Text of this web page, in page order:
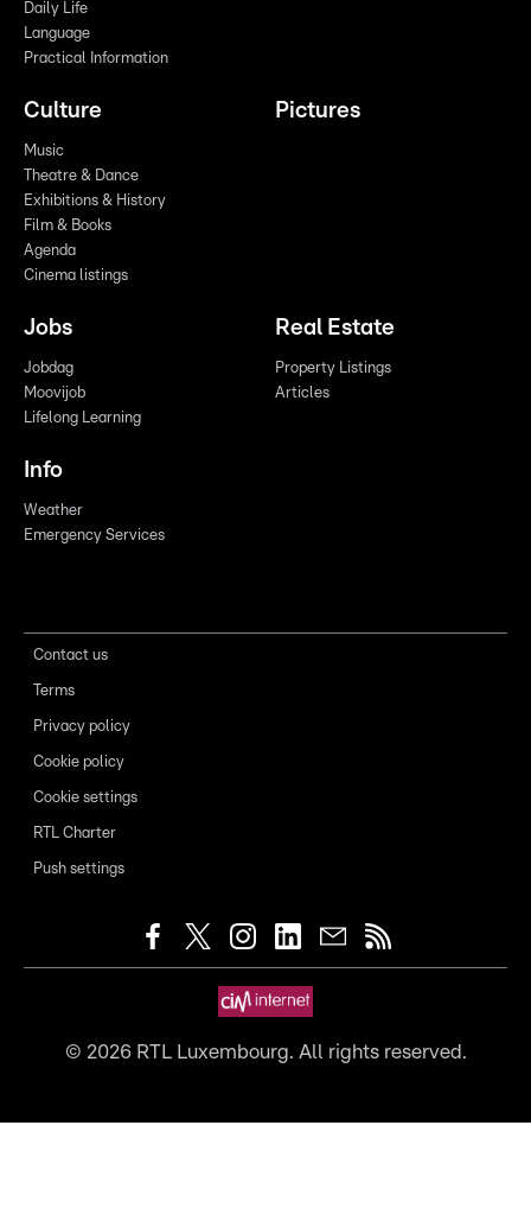
Daily Life
Language
Practical Information
Culture
Music
Theatre & Dance
Exhibitions & History
Film & Books
Agenda
Cinema listings
Pictures
Jobs
Jobdag
Moovijob
Lifelong Learning
Real Estate
Property Listings
Articles
Info
Weather
Emergency Services
Contact us
Terms
Privacy policy
Cookie policy
Cookie settings
RTL Charter
Push settings
© 2026RTL Luxembourg. All rights reserved.